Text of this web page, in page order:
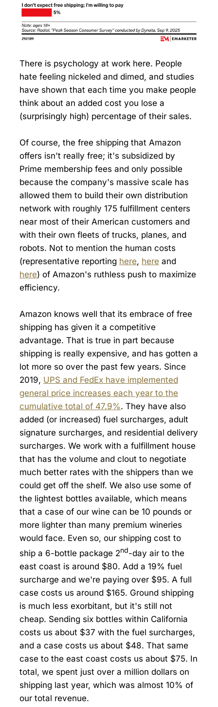
There is psychology at work here. People
hate feeling nickeled and dimed, and studies
have shown that each time you make people
think about an added cost you lose a
(surprisingly high) percentage of their sales.
Of course, the free shipping that Amazon
offers isn't really free; it's subsidized by
Prime membership fees and only possible
because the company's massive scale has
allowed them to build their own distribution
network with roughly 175 fulfillment centers
near most of their American customers and
with their own fleets of trucks, planes, and
robots. Not to mention the human costs
(representative reporting here, here and
here) of Amazon's ruthless push to maximize
efficiency.
Amazon knows well that its embrace of free
shipping has given it a competitive
advantage. That is true in part because
shipping is really expensive, and has gotten a
lot more so over the past few years. Since
2019, UPS and FedEx have implemented
general price increases each year to the
cumulative total of 47.9%. They have also
added (or increased) fuel surcharges, adult
signature surcharges, and residential delivery
surcharges. We work with a fulfillment house
that has the volume and clout to negotiate
much better rates with the shippers than we
could get off the shelf. We also use some of
the lightest bottles available, which means
that a case of our wine can be 10 pounds or
more lighter than many premium wineries
would face. Even so, our shipping cost to
ship a 6-bottle package 2nd-day air to the
east coast is around $80. Add a 19% fuel
surcharge and we're paying over $95. A full
case costs us around $165. Ground shipping
is much less exorbitant, but it's still not
cheap. Sending six bottles within California
costs us about $37 with the fuel surcharges,
and a case costs us about $48. That same
case to the east coast costs us about $75. In
total, we spent just over a million dollars on
shipping last year, which was almost 10% of
our total revenue.